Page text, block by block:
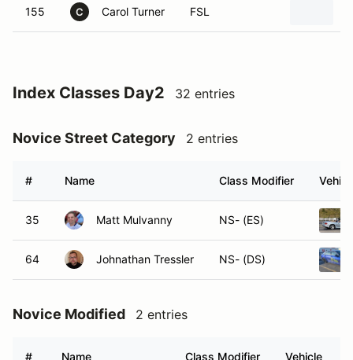
155 C Carol Turner FSL
Index Classes Day2 32 entries
Novice Street Category 2 entries
# Name Class Modifier
35 Matt Mulvanny NS- (ES)
64 Johnathan Tressler NS- (DS)
Novice Modified 2 entries
# Name Class Modifier Vehicle